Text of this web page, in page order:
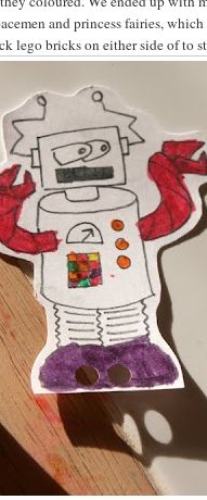
and princess fairies,
lego bricks on either side of to